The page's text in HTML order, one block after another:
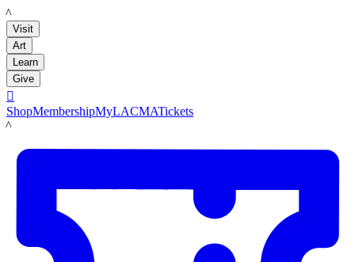
LACMA
Visit
Art
Learn
Give

ShopMembershipMyLACMATickets
LACMA